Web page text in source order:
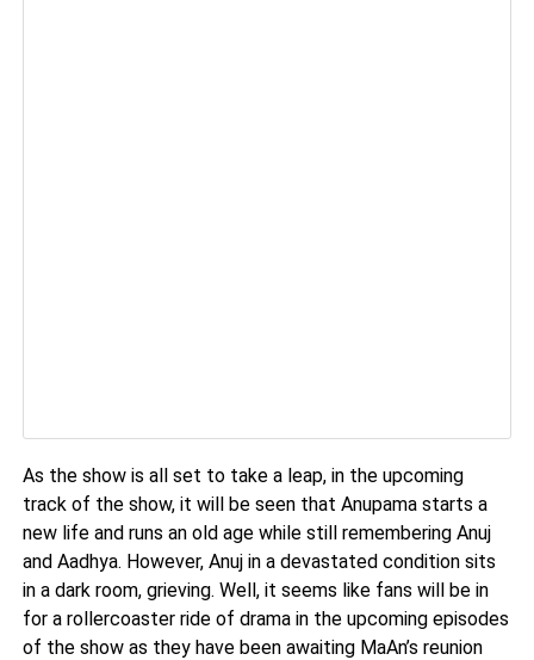
As the show is all set to take a leap, in the upcoming
track of the show, it will be seen that Anupama starts a
new life and runs an old age while still remembering Anuj
and Aadhya. However, Anuj in a devastated condition sits
in a dark room, grieving. Well, it seems like fans will be in
for a rollercoaster ride of drama in the upcoming episodes
of the show as they have been awaiting MaAn’s reunion